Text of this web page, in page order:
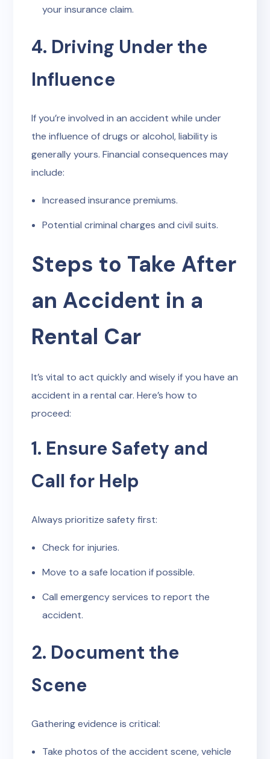
your insurance claim.
4. Driving Under the
Influence
If you’re involved in an accident while under
the influence of drugs or alcohol, liability is
generally yours. Financial consequences may
include:
Increased insurance premiums.
Potential criminal charges and civil suits.
Steps to Take After
an Accident in a
Rental Car
It’s vital to act quickly and wisely if you have an
accident in a rental car. Here’s how to
proceed:
1. Ensure Safety and
Call for Help
Always prioritize safety first:
Check for injuries.
Move to a safe location if possible.
Call emergency services to report the
accident.
2. Document the
Scene
Gathering evidence is critical:
Take photos of the accident scene, vehicle